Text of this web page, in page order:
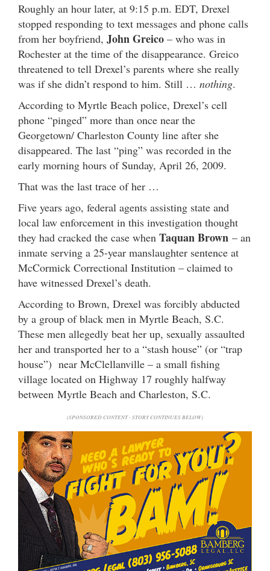
Roughly an hour later, at 9:15 p.m. EDT, Drexel
stopped responding to text messages and phone calls
from her boyfriend, John Greico – who was in
Rochester at the time of the disappearance. Greico
threatened to tell Drexel’s parents where she really
was if she didn’t respond to him. Still … nothing.
According to Myrtle Beach police, Drexel’s cell
phone “pinged” more than once near the
Georgetown/ Charleston County line after she
disappeared. The last “ping” was recorded in the
early morning hours of Sunday, April 26, 2009.
That was the last trace of her …
Five years ago, federal agents assisting state and
local law enforcement in this investigation thought
they had cracked the case when Taquan Brown – an
inmate serving a 25-year manslaughter sentence at
McCormick Correctional Institution – claimed to
have witnessed Drexel’s death.
According to Brown, Drexel was forcibly abducted
by a group of black men in Myrtle Beach, S.C.
These men allegedly beat her up, sexually assaulted
her and transported her to a “stash house” (or “trap
house”) near McClellanville – a small fishing
village located on Highway 17 roughly halfway
between Myrtle Beach and Charleston, S.C.
(SPONSORED CONTENT - STORY CONTINUES BELOW)